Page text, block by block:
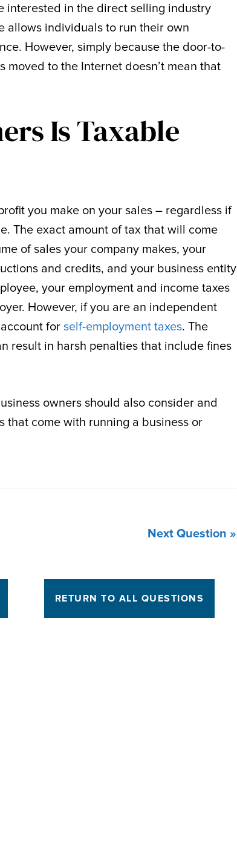
interested in the direct selling industry
allows individuals to run their own
However, simply because the door-to-
to the Internet doesn’t mean that
Is Taxable
you make on your sales – regardless if
The exact amount of tax that will come
of sales your company makes, your
and credits, and your business entity
your employment and income taxes
However, if you are an independent
for self-employment taxes. The
result in harsh penalties that include fines
owners should also consider and
that come with running a business or
Next Question »
RETURN TO ALL QUESTIONS